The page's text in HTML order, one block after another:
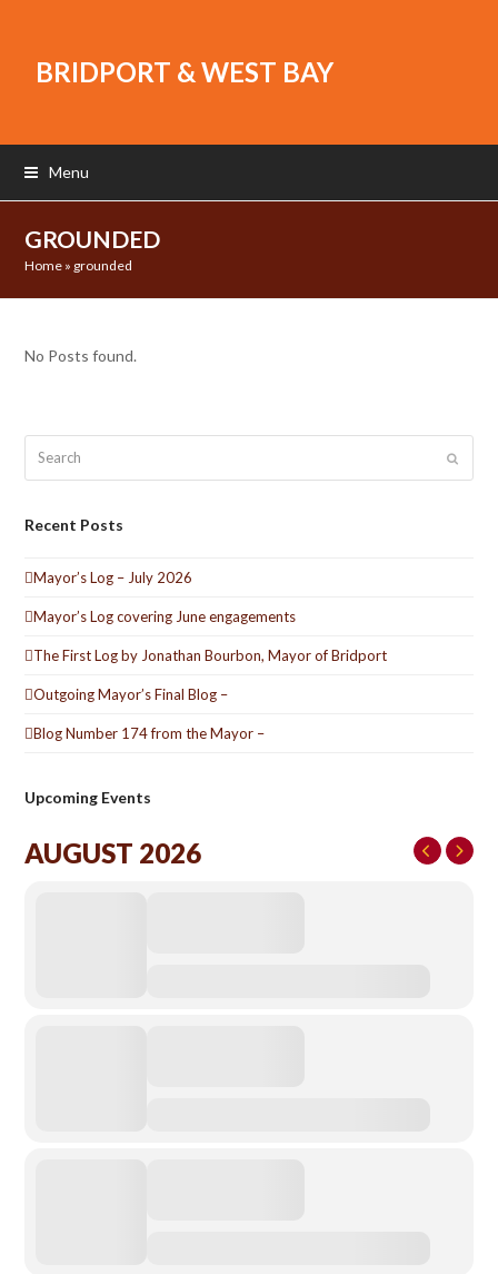
BRIDPORT & WEST BAY
Menu
GROUNDED
Home » grounded
No Posts found.
Submit
Recent Posts
Mayor’s Log – July 2026
Mayor’s Log covering June engagements
The First Log by Jonathan Bourbon, Mayor of Bridport
Outgoing Mayor’s Final Blog –
Blog Number 174 from the Mayor –
Upcoming Events
AUGUST 2026